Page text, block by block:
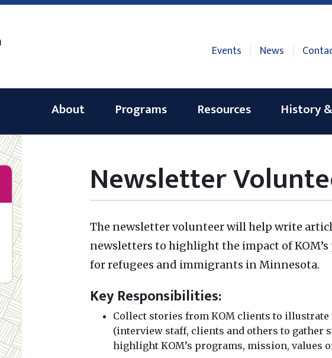
Events News
About Programs Resources History
Newsletter
The newsletter volunteer will help write
newsletters to highlight the impact of
for refugees and immigrants in Minnesota.
Key Responsibilities:
Collect stories from KOM clients to
(interview staff, clients and others to gather
highlight KOM’s programs, mission, values